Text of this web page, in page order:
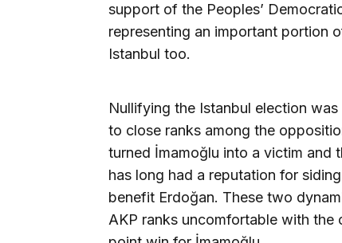
support of the Peoples’
representing an important portion
Istanbul too.
Nullifying the Istanbul election
to close ranks among the
turned İmamoğlu into a victim and
has long had a reputation for
benefit Erdoğan. These two
AKP ranks uncomfortable with the